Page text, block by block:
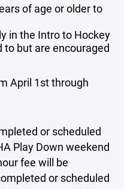
of age or older to
in the Intro to Hockey
to but are encouraged
April 1st through
or scheduled
Play Down weekend
fee will be
or scheduled